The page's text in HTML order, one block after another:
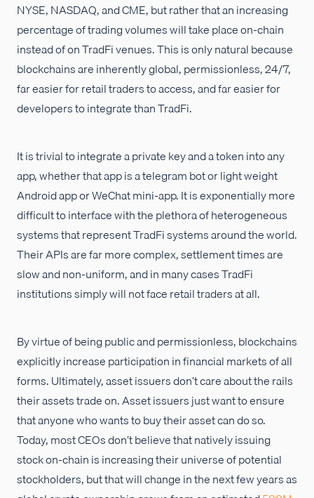
NYSE, NASDAQ, and CME, but rather that an increasing
percentage of trading volumes will take place on-chain
instead of on TradFi venues. This is only natural because
blockchains are inherently global, permissionless, 24/7,
far easier for retail traders to access, and far easier for
developers to integrate than TradFi.
It is trivial to integrate a private key and a token into any
app, whether that app is a telegram bot or light weight
Android app or WeChat mini-app. It is exponentially more
difficult to interface with the plethora of heterogeneous
systems that represent TradFi systems around the world.
Their APIs are far more complex, settlement times are
slow and non-uniform, and in many cases TradFi
institutions simply will not face retail traders at all.
By virtue of being public and permissionless, blockchains
explicitly increase participation in financial markets of all
forms. Ultimately, asset issuers don’t care about the rails
their assets trade on. Asset issuers just want to ensure
that anyone who wants to buy their asset can do so.
Today, most CEOs don’t believe that natively issuing
stock on-chain is increasing their universe of potential
stockholders, but that will change in the next few years as